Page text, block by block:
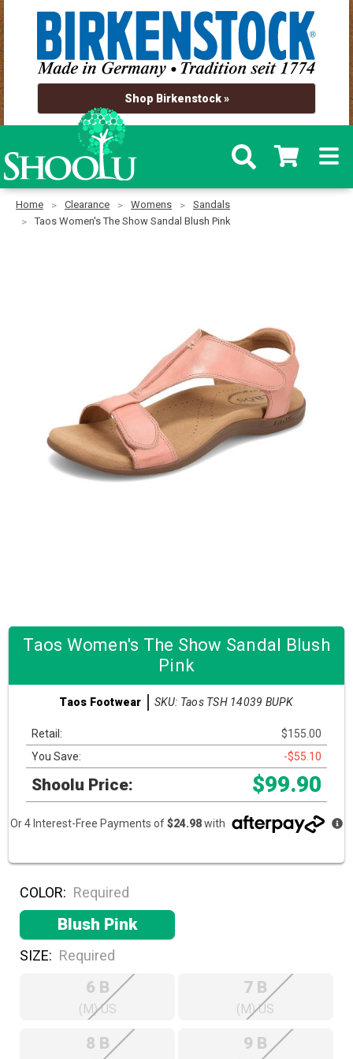
Shop Birkenstock »
Home Clearance Womens
Sandals
Taos Women's The Show Sandal Blush Pink
Taos Women's The Show Sandal Blush
Pink
Taos Footwear SKU: Taos TSH 14039 BUPK
Retail:
$155.00
You Save:
-$55.10
Shoolu Price: $99.90
Or 4 Interest-Free Payments of$24.98with
COLOR: Required
Blush Pink
SIZE: Required
6 B
(M) US
7 B
(M) US
8 B 9 B